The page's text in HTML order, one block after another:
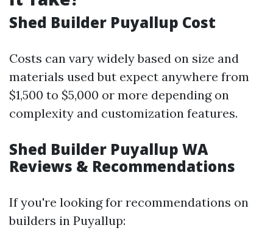
Shed Builder Puyallup Cost
Costs can vary widely based on size and
materials used but expect anywhere from
$1,500 to $5,000 or more depending on
complexity and customization features.
Shed Builder Puyallup WA
Reviews & Recommendations
If you're looking for recommendations on
builders in Puyallup: